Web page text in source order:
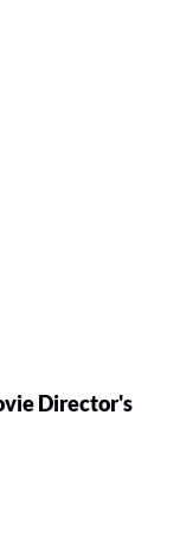
Director's